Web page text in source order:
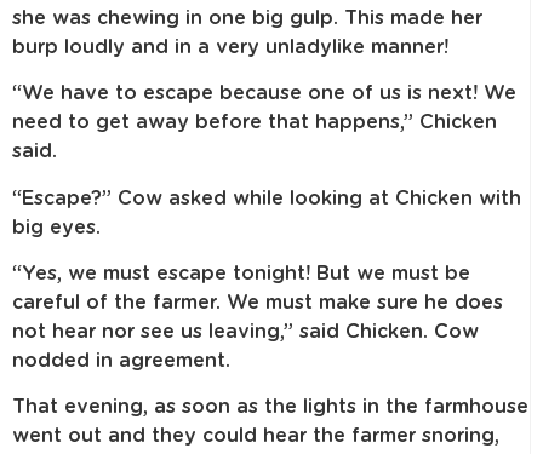
she was chewing in one big gulp. This made her
burp loudly and in a very unladylike manner!
“We have to escape because one of us is next! We
need to get away before that happens,” Chicken
said.
“Escape?” Cow asked while looking at Chicken with
big eyes.
“Yes, we must escape tonight! But we must be
careful of the farmer. We must make sure he does
not hear nor see us leaving,” said Chicken. Cow
nodded in agreement.
That evening, as soon as the lights in the farmhouse
went out and they could hear the farmer snoring,